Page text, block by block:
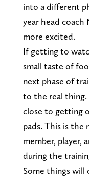
into a different
year head coach
more excited.
If getting to
small taste of
next phase of
to the real thing.
close to getting
pads. This is the
member, player,
during the
Some things will